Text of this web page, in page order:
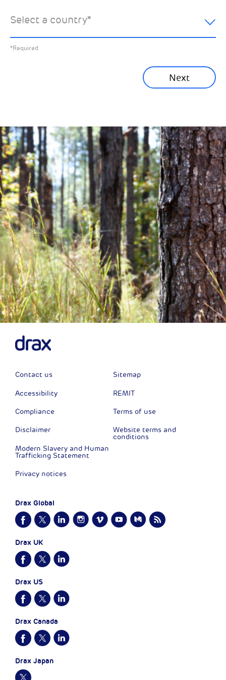
Select a country*
*Required
Next
Financial News
Previous Next
Contact us
Accessibility
Compliance
Disclaimer
Modern Slavery and Human
Trafficking Statement
Privacy notices
Sitemap
REMIT
Terms of use
Website terms and
conditions
Drax Global
Drax UK
Drax US
Drax Canada
Drax Japan